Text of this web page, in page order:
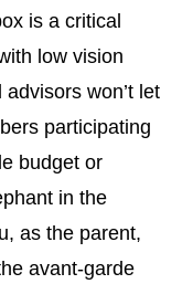
is a critical
low vision
won’t let
participating
budget or
in the
as the parent,
avant-garde